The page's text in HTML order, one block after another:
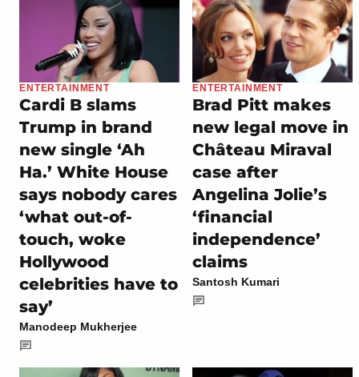
ENTERTAINMENT
Cardi B slams
Trump in brand
new single ‘Ah
Ha.’ White House
says nobody cares
‘what out-of-
touch, woke
Hollywood
celebrities have to
say’
Manodeep Mukherjee
ENTERTAINMENT
Brad Pitt makes
new legal move in
Château Miraval
case after
Angelina Jolie’s
‘financial
independence’
claims
Santosh Kumari